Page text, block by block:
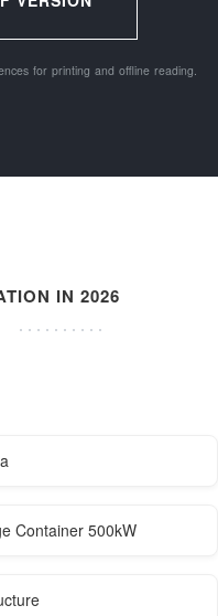
for printing and offline reading.
IN 2026
Container 500kW